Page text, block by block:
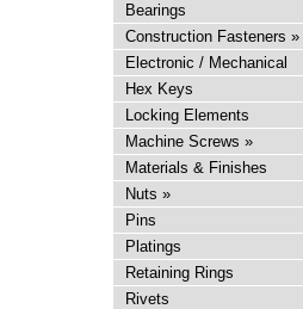
Bearings
Construction Fasteners »
Electronic / Mechanical
Hex Keys
Locking Elements
Machine Screws »
Materials & Finishes
Nuts »
Pins
Platings
Retaining Rings
Rivets